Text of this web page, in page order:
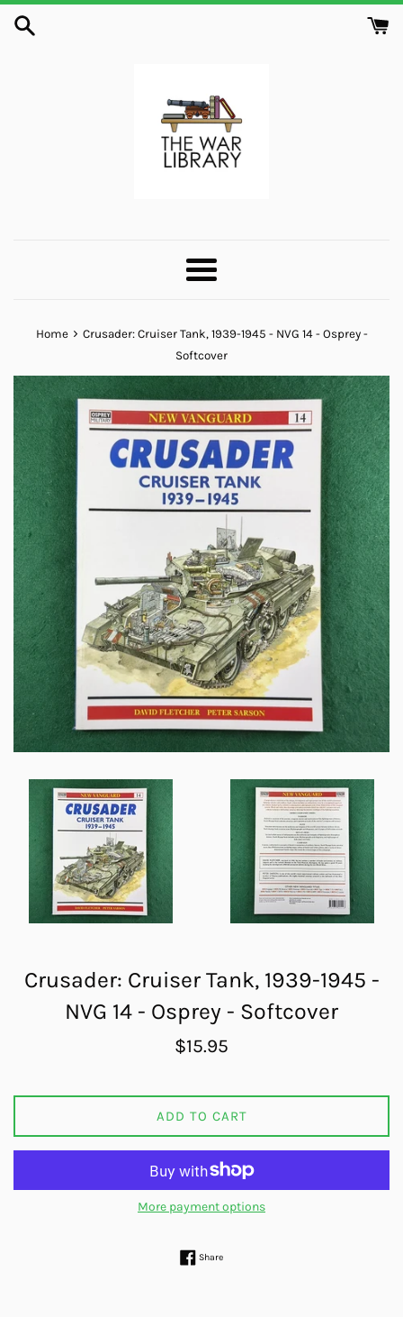
Skip
Menu
Home › Crusader: Cruiser Tank, 1939-1945 - NVG 14 - Osprey -
Softcover
Crusader: Cruiser Tank, 1939-1945 -
NVG 14 - Osprey - Softcover
Regular
$15.95
ADD TO CART
More payment options
ShareShare on Facebook